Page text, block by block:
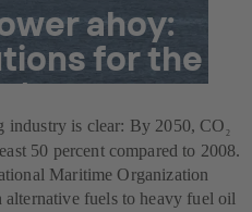
ahoy:
for the
industry is clear: By 2050, CO 2
50 percent compared to 2008.
Maritime Organization
fuels to heavy fuel oil